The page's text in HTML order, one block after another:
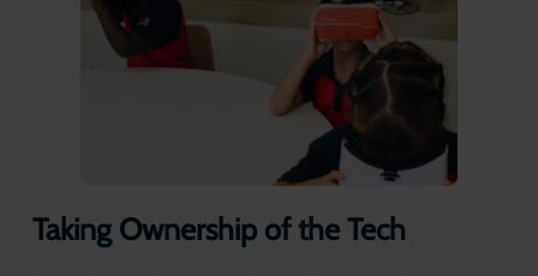
Taking Ownership of the Tech